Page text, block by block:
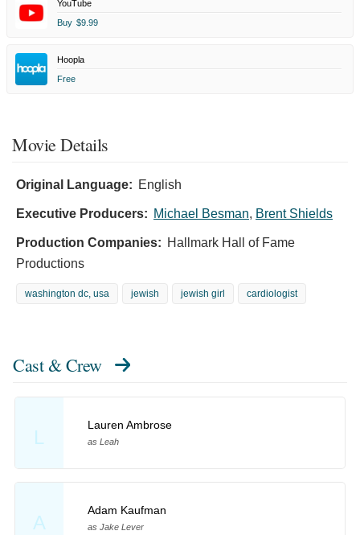
YouTube
Buy $9.99
Hoopla
Free
Movie Details
Original Language: English
Executive Producers: Michael Besman, Brent Shields
Production Companies: Hallmark Hall of Fame
Productions
washington dc, usa jewish jewish girl cardiologist
Cast & Crew
L
Lauren Ambrose
as Leah
A
Adam Kaufman
as Jake Lever